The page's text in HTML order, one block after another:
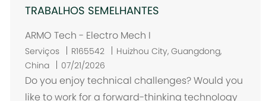
TRABALHOS SEMELHANTES
ARMO Tech - Electro Mech I
Serviços R165542
L
c
a
Huizhou City, Guangdong,
China
07/21/2026
Do you enjoy technical challenges? Would you
like to work for a forward-thinking technology